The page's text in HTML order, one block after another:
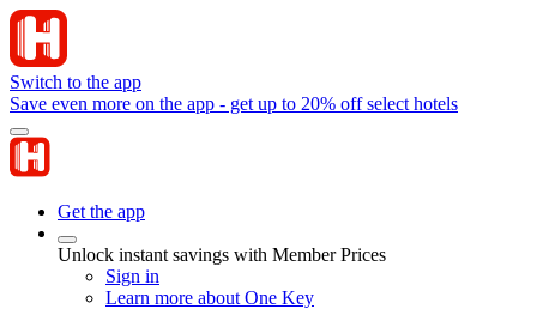
Switch to the app
Save even more on the app - get up to 20% off select hotels
Get the app
Unlock instant savings with Member Prices
Sign in
Learn more about One Key